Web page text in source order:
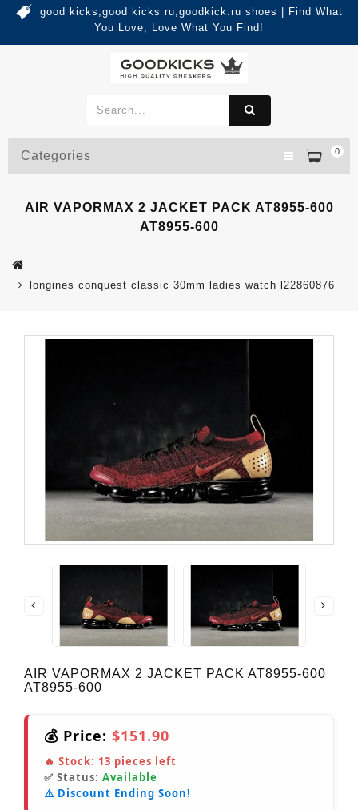
good kicks,good kicks ru,goodkick.ru shoes | Find What
You Love, Love What You Find!
0
Categories
AIR VAPORMAX 2 JACKET PACK AT8955-600
AT8955-600
longines conquest classic 30mm ladies watch l22860876
AIR VAPORMAX 2 JACKET PACK AT8955-600
AT8955-600
💰 Price: $151.90
🔥 Stock: 13 pieces left
✅ Status: Available
⚠️ Discount Ending Soon!